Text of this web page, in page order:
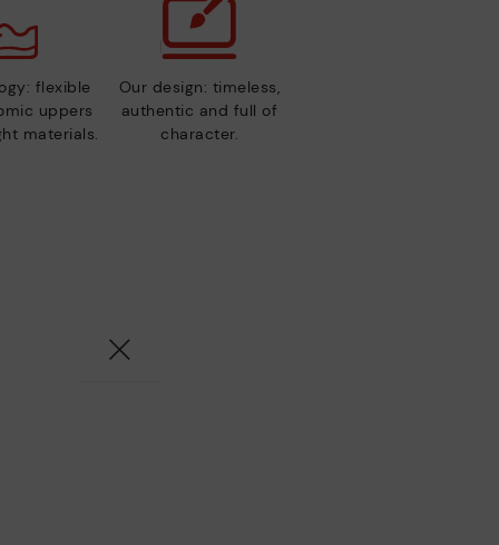
flexible
uppers
materials.
Our design: timeless,
authentic and full of
character.